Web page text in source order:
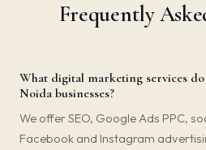
Frequently
What digital marketing services
Noida businesses?
We offer SEO, Google Ads PPC,
Facebook and Instagram